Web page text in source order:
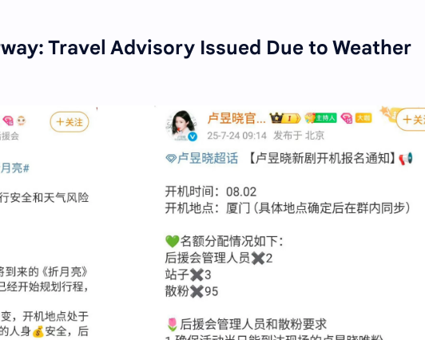
Travel Advisory Issued Due to Weather